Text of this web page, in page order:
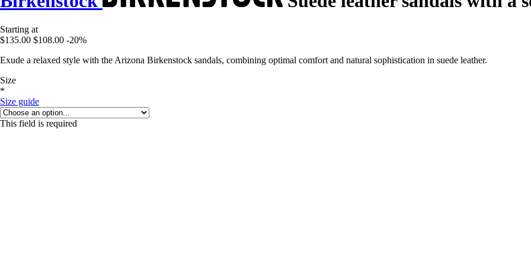
Starting at
$135.00 $108.00 -20%
Exude a relaxed style with the Arizona Birkenstock sandals, combining optimal comfort and natural sophistication in suede leather.
Size
*
Size guide
This field is required